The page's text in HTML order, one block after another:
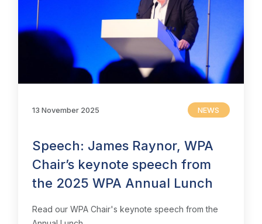
NEWS
13 November 2025
Speech: James Raynor, WPA
Chair’s keynote speech from
the 2025 WPA Annual Lunch
Read our WPA Chair's keynote speech from the
Diversity
Events
Membership
Contact us